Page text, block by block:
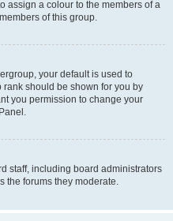
assign a colour to the members of a
of this group.
your default is used to
should be shown for you by
you permission to change your
staff, including board administrators
the forums they moderate.